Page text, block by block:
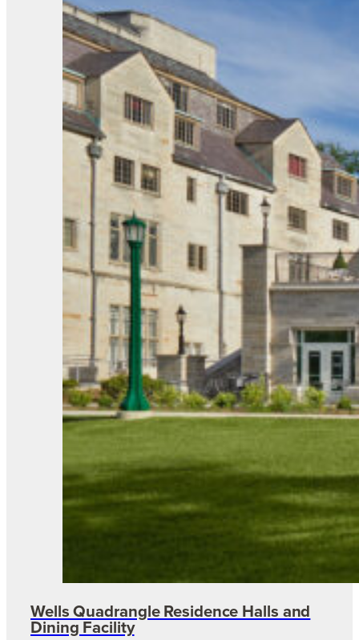
Wells Quadrangle Residence Halls and
Dining Facility